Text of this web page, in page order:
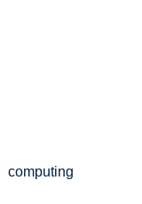
computing